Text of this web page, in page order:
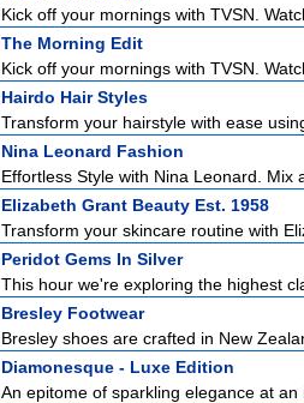
Kick off your mornings with TVSN.
The Morning Edit
Kick off your mornings with TVSN.
Hairdo Hair Styles
Transform your hairstyle with ease
Nina Leonard Fashion
Effortless Style with Nina Leonard.
Elizabeth Grant Beauty Est. 1958
Transform your skincare routine with
Peridot Gems In Silver
This hour we're exploring the highest
Bresley Footwear
Bresley shoes are crafted in New
Diamonesque - Luxe Edition
An epitome of sparkling elegance at